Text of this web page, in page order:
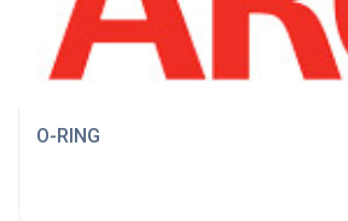
O-RING